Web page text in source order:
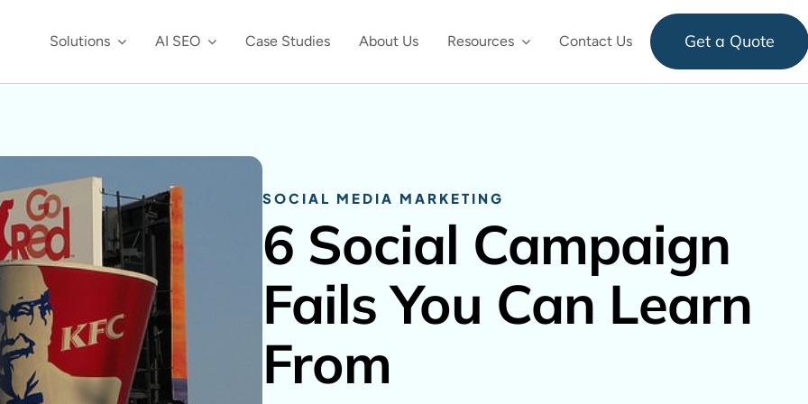
Solutions AI SEO Case Studies About Us Resources Contact Us Get a Quote
SOCIAL MEDIA MARKETING
6 Social Campaign
Fails You Can Learn
From